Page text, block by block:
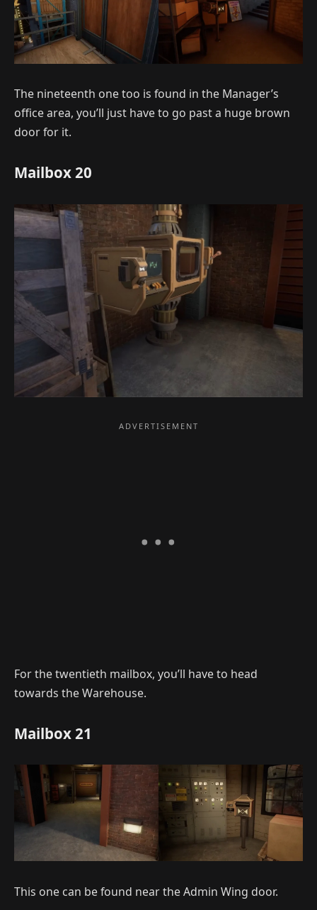
The nineteenth one too is found in the Manager’s
office area, you’ll just have to go past a huge brown
door for it.
Mailbox 20
For the twentieth mailbox, you’ll have to head
towards the Warehouse.
Mailbox 21
This one can be found near the Admin Wing door.